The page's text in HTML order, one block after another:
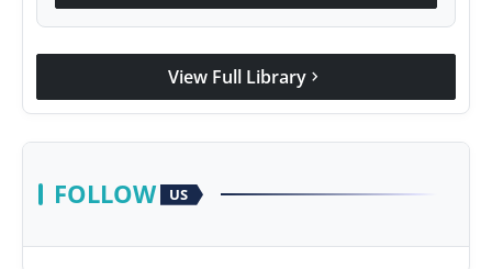
View Full Library chevron_right
FOLLOW US